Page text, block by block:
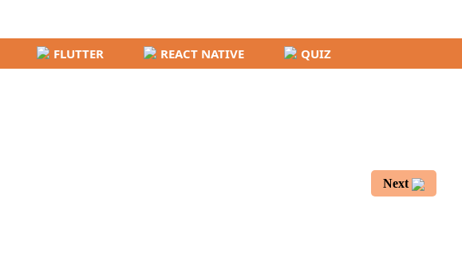
FLUTTER REACT NATIVE QUIZ
Next